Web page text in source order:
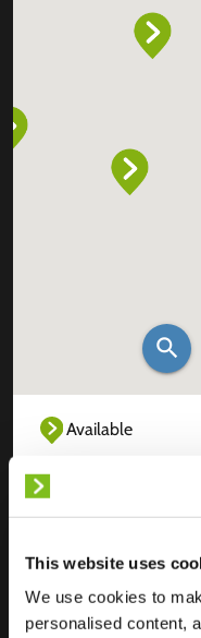
This website uses
We use cookies to
personalised content,
Available